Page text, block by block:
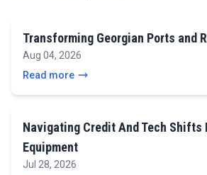
Transforming Georgian Ports and
Aug 04, 2026
Read more
Navigating Credit And Tech Shifts
Equipment
Jul 28, 2026